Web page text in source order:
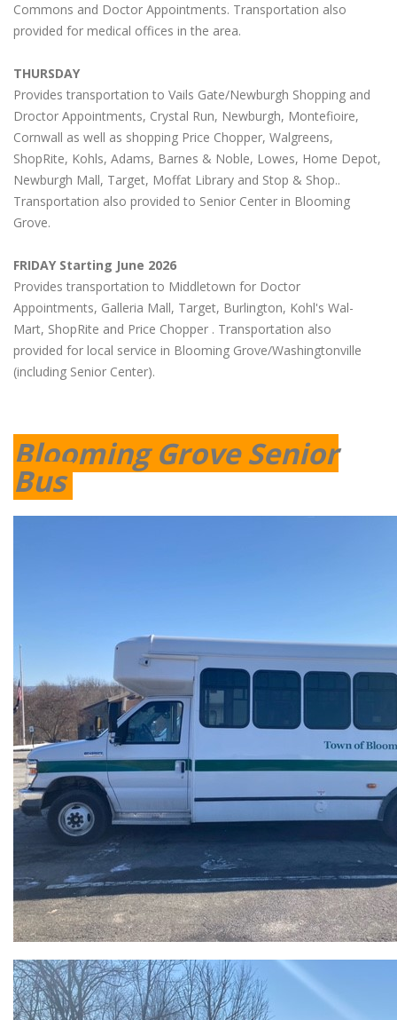
Commons and Doctor Appointments. Transportation also
provided for medical offices in the area.
THURSDAY
Provides transportation to Vails Gate/Newburgh Shopping and
Droctor Appointments, Crystal Run, Newburgh, Montefioire,
Cornwall as well as shopping Price Chopper, Walgreens,
ShopRite, Kohls, Adams, Barnes & Noble, Lowes, Home Depot,
Newburgh Mall, Target, Moffat Library and Stop & Shop..
Transportation also provided to Senior Center in Blooming
Grove.
FRIDAY Starting June 2026
Provides transportation to Middletown for Doctor
Appointments, Galleria Mall, Target, Burlington, Kohl's Wal-
Mart, ShopRite and Price Chopper . Transportation also
provided for local service in Blooming Grove/Washingtonville
(including Senior Center).
Blooming Grove Senior
Bus